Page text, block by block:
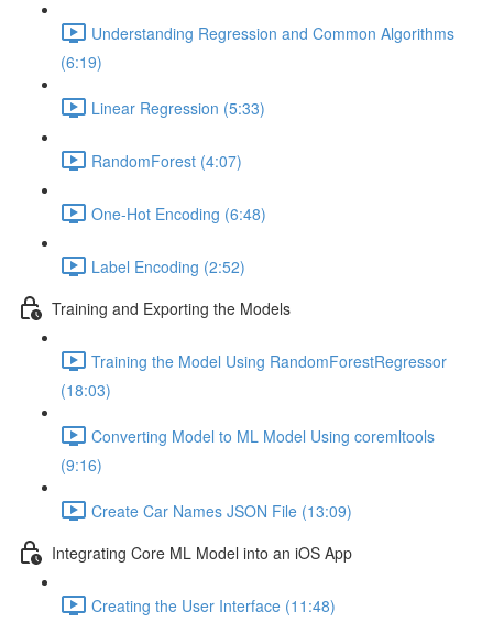
Understanding Regression and Common Algorithms
(6:19)
Linear Regression (5:33)
RandomForest (4:07)
One-Hot Encoding (6:48)
Label Encoding (2:52)
Training and Exporting the Models
Training the Model Using RandomForestRegressor
(18:03)
Converting Model to ML Model Using coremltools
(9:16)
Create Car Names JSON File (13:09)
Integrating Core ML Model into an iOS App
Creating the User Interface (11:48)